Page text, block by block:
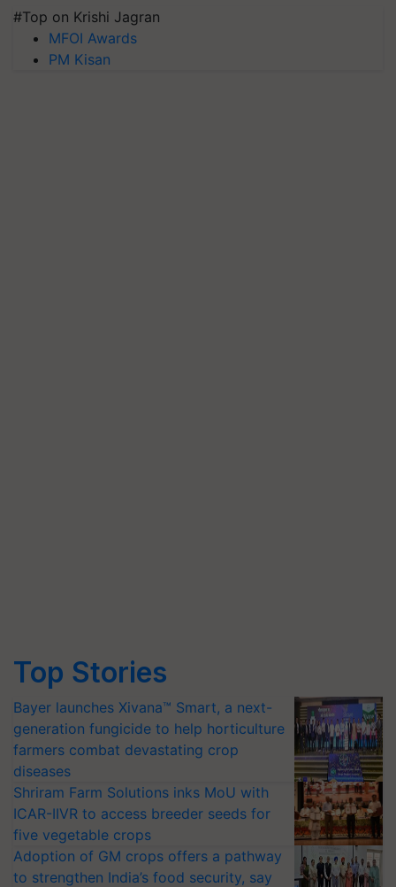
#Top on Krishi Jagran
MFOI Awards
PM Kisan
Top Stories
Bayer launches Xivana™ Smart, a next-
generation fungicide to help horticulture
farmers combat devastating crop
diseases
Shriram Farm Solutions inks MoU with
ICAR-IIVR to access breeder seeds for
five vegetable crops
Adoption of GM crops offers a pathway
to strengthen India’s food security, say